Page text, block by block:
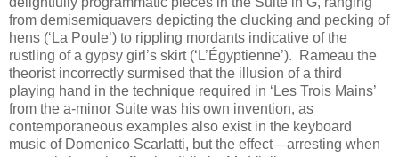
from demisemiquavers depicting the clucking and pecking of
hens (‘La Poule’) to rippling mordants indicative of the
rustling of a gypsy girl’s skirt (‘L’Égyptienne’). Rameau the
theorist incorrectly surmised that the illusion of a third
playing hand in the technique required in ‘Les Trois Mains’
from the a-minor Suite was his own invention, as
contemporaneous examples also exist in the keyboard
music of Domenico Scarlatti, but the effect—arresting when